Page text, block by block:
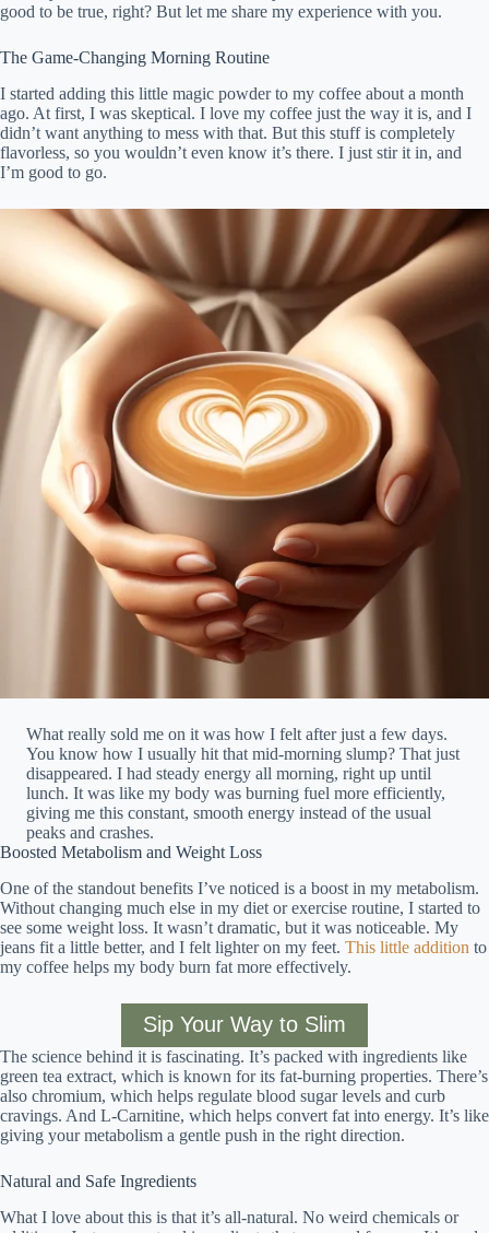
good to be true, right? But let me share my experience with you.
The Game-Changing Morning Routine
I started adding this little magic powder to my coffee about a month
ago. At first, I was skeptical. I love my coffee just the way it is, and I
didn’t want anything to mess with that. But this stuff is completely
flavorless, so you wouldn’t even know it’s there. I just stir it in, and
I’m good to go.
What really sold me on it was how I felt after just a few days.
You know how I usually hit that mid-morning slump? That just
disappeared. I had steady energy all morning, right up until
lunch. It was like my body was burning fuel more efficiently,
giving me this constant, smooth energy instead of the usual
peaks and crashes.
Boosted Metabolism and Weight Loss
One of the standout benefits I’ve noticed is a boost in my metabolism.
Without changing much else in my diet or exercise routine, I started to
see some weight loss. It wasn’t dramatic, but it was noticeable. My
jeans fit a little better, and I felt lighter on my feet. This little addition to
my coffee helps my body burn fat more effectively.
Sip Your Way to Slim
The science behind it is fascinating. It’s packed with ingredients like
green tea extract, which is known for its fat-burning properties. There’s
also chromium, which helps regulate blood sugar levels and curb
cravings. And L-Carnitine, which helps convert fat into energy. It’s like
giving your metabolism a gentle push in the right direction.
Natural and Safe Ingredients
What I love about this is that it’s all-natural. No weird chemicals or